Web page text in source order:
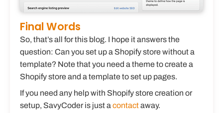
Final Words
So, that’s all for this blog. I hope it answers the
question: Can you set up a Shopify store without a
template? Note that you need a theme to create a
Shopify store and a template to set up pages.
If you need any help with Shopify store creation or
setup, SavyCoder is just a contactaway.